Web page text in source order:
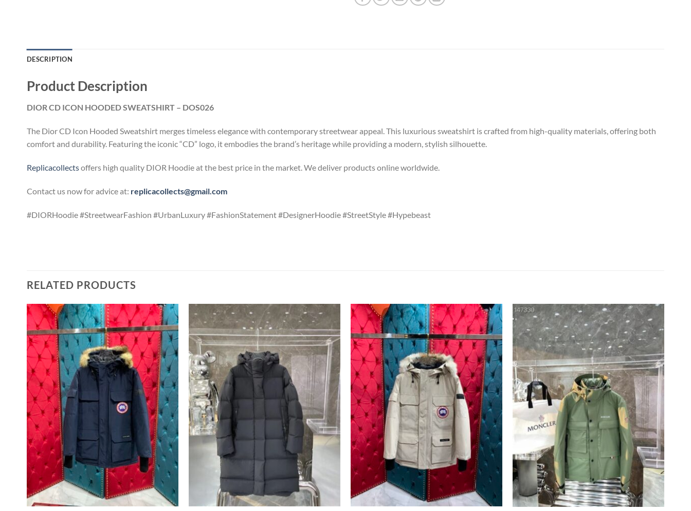
DESCRIPTION
Product Description
DIOR CD ICON HOODED SWEATSHIRT – DOS026
The Dior CD Icon Hooded Sweatshirt merges timeless elegance with contemporary streetwear appeal. This luxurious sweatshirt is crafted from high-quality materials, offering both
comfort and durability. Featuring the iconic “CD” logo, it embodies the brand’s heritage while providing a modern, stylish silhouette.
Replicacollectsoffers high quality DIOR Hoodie at the best price in the market. We deliver products online worldwide.
Contact us now for advice at: replicacollects@gmail.com
#DIORHoodie #StreetwearFashion #UrbanLuxury #FashionStatement #DesignerHoodie #StreetStyle #Hypebeast
RELATED PRODUCTS